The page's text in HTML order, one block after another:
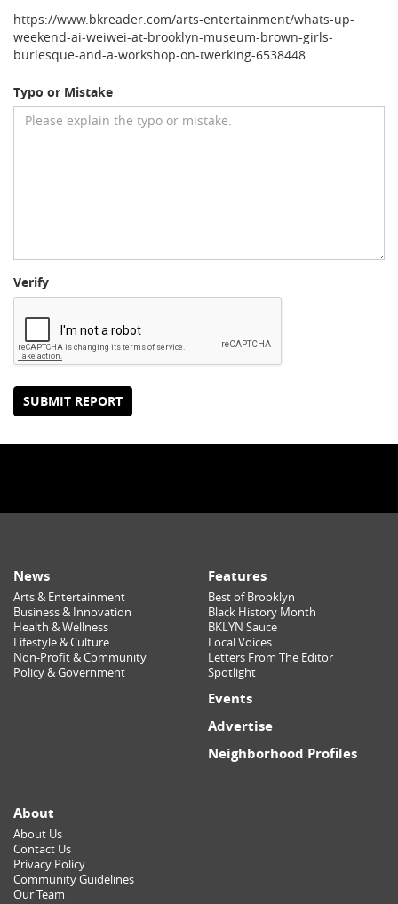
https://www.bkreader.com/arts-entertainment/whats-up-
weekend-ai-weiwei-at-brooklyn-museum-brown-girls-
burlesque-and-a-workshop-on-twerking-6538448
Typo or Mistake
Verify
SUBMIT REPORT
News
Arts & Entertainment
Business & Innovation
Health & Wellness
Lifestyle & Culture
Non-Profit & Community
Policy & Government
Features
Best of Brooklyn
Black History Month
BKLYN Sauce
Local Voices
Letters From The Editor
Spotlight
Events
Advertise
Neighborhood Profiles
About
About Us
Contact Us
Privacy Policy
Community Guidelines
Our Team